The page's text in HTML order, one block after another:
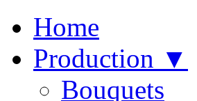
Home
Production ▼
Bouquets